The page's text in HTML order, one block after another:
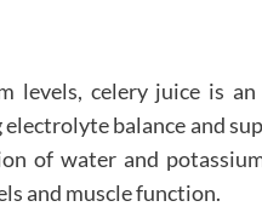
celery juice is an
balance and
of water and
and muscle function.